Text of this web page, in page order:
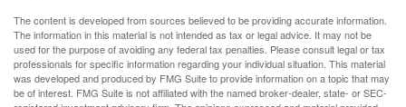
The content is developed from sources believed to be providing accurate information.
The information in this material is not intended as tax or legal advice. It may not be
used for the purpose of avoiding any federal tax penalties. Please consult legal or tax
professionals for specific information regarding your individual situation. This material
was developed and produced by FMG Suite to provide information on a topic that may
be of interest. FMG Suite is not affiliated with the named broker-dealer, state- or SEC-